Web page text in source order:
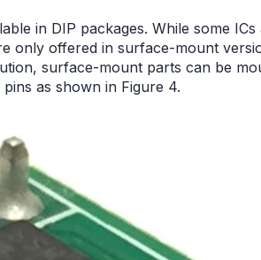
in DIP packages. While some
only offered in surface-mount
surface-mount parts can be
as shown in Figure 4.